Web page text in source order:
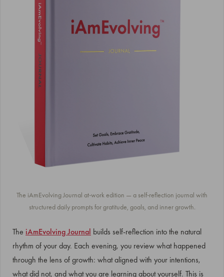
The iAmEvolving Journal at-work edition — a self-reflection journal with
structured daily prompts for gratitude, goals, and inner growth.
The iAmEvolving Journal builds self-reflection into the natural
rhythm of your day. Each evening, you review what happened
through the lens of growth: what aligned with your intentions,
what did not, and what you are learning about yourself. This is